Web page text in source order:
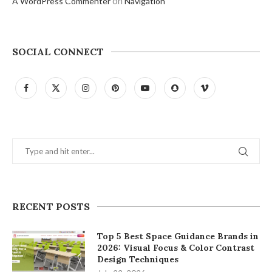
SOCIAL CONNECT
RECENT POSTS
Top 5 Best Space Guidance Brands in
2026: Visual Focus & Color Contrast
Design Techniques